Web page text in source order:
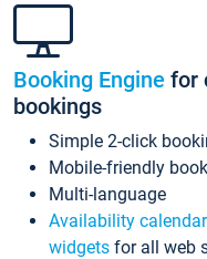
Booking Engine for
bookings
Simple 2-click
Mobile-friendly
Multi-language
Availability calendar
widgets for all web